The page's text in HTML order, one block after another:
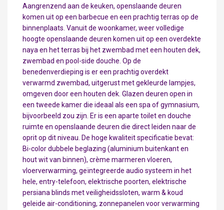
Aangrenzend aan de keuken, openslaande deuren
komen uit op een barbecue en een prachtig terras op de
binnenplaats. Vanuit de woonkamer, weer volledige
hoogte openslaande deuren komen uit op een overdekte
naya en het terras bij het zwembad met een houten dek,
zwembad en pool-side douche. Op de
benedenverdieping is er een prachtig overdekt
verwarmd zwembad, uitgerust met gekleurde lampjes,
omgeven door een houten dek. Glazen deuren open in
een tweede kamer die ideaal als een spa of gymnasium,
bijvoorbeeld zou zijn. Er is een aparte toilet en douche
ruimte en openslaande deuren die direct leiden naar de
oprit op dit niveau. De hoge kwaliteit specificatie bevat:
Bi-color dubbele beglazing (aluminium buitenkant en
hout wit van binnen), crème marmeren vloeren,
vloerverwarming, geïntegreerde audio systeem in het
hele, entry-telefoon, elektrische poorten, elektrische
persiana blinds met veiligheidssloten, warm & koud
geleide air-conditioning, zonnepanelen voor verwarming